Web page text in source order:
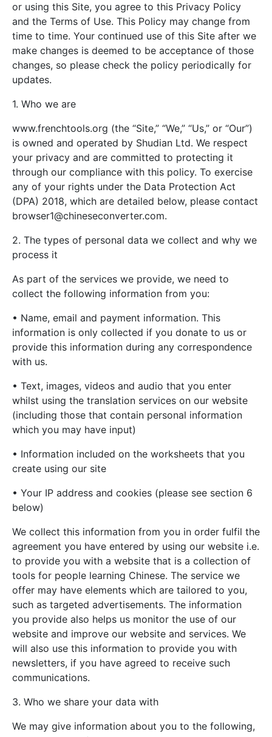
or using this Site, you agree to this Privacy Policy
and the Terms of Use. This Policy may change from
time to time. Your continued use of this Site after we
make changes is deemed to be acceptance of those
changes, so please check the policy periodically for
updates.
1. Who we are
www.frenchtools.org (the “Site,” “We,” “Us,” or “Our”)
is owned and operated by Shudian Ltd. We respect
your privacy and are committed to protecting it
through our compliance with this policy. To exercise
any of your rights under the Data Protection Act
(DPA) 2018, which are detailed below, please contact
browser1@chineseconverter.com.
2. The types of personal data we collect and why we
process it
As part of the services we provide, we need to
collect the following information from you:
• Name, email and payment information. This
information is only collected if you donate to us or
provide this information during any correspondence
with us.
• Text, images, videos and audio that you enter
whilst using the translation services on our website
(including those that contain personal information
which you may have input)
• Information included on the worksheets that you
create using our site
• Your IP address and cookies (please see section 6
below)
We collect this information from you in order fulfil the
agreement you have entered by using our website i.e.
to provide you with a website that is a collection of
tools for people learning Chinese. The service we
offer may have elements which are tailored to you,
such as targeted advertisements. The information
you provide also helps us monitor the use of our
website and improve our website and services. We
will also use this information to provide you with
newsletters, if you have agreed to receive such
communications.
3. Who we share your data with
We may give information about you to the following,